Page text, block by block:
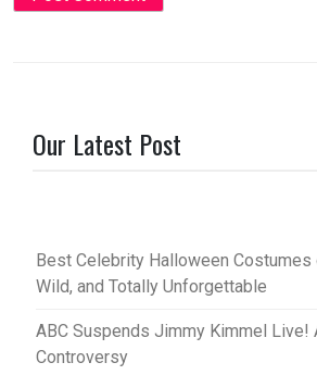
Our Latest Post
Best Celebrity Halloween
Wild, and Totally Unforgettable
ABC Suspends Jimmy Kimmel Live!
Controversy